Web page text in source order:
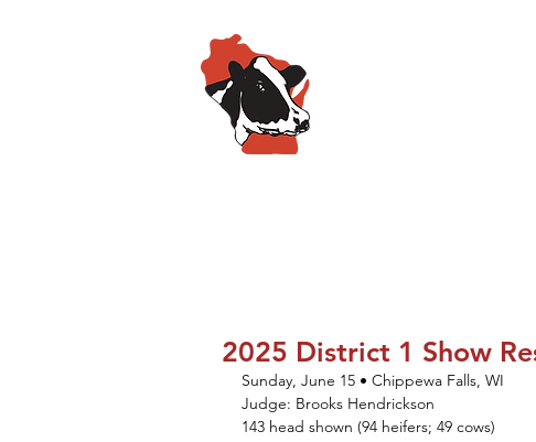
2025 District 1 Show
Sunday, June 15 • Chippewa Falls, WI
Judge: Brooks Hendrickson
143 head shown (94 heifers; 49 cows)